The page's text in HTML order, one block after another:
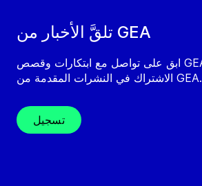
تلقَّ الأخبار من GEA
ابق على تواصل مع ابتكارات وقصص GEA من خلال
الاشتراك في النشرات المقدمة من GEA.
تسجيل